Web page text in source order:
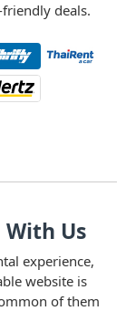
deals.
Us
experience,
website is
of them